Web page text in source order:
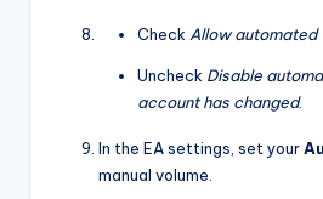
Check Allow automated
Uncheck Disable
account has changed.
In the EA settings, set your
manual volume.